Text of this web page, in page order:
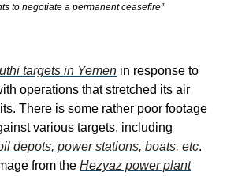
to negotiate a permanent ceasefire”
targets in Yemen in response to
operations that stretched its air
There is some rather poor footage
various targets, including
depots, power stations, boats, etc.
from the Hezyaz power plant